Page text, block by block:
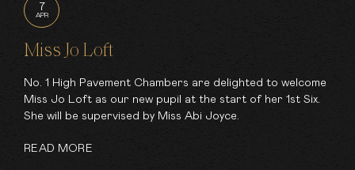
7
APR
Miss Jo Loft
No. 1 High Pavement Chambers are delighted to welcome
Miss Jo Loft as our new pupil at the start of her 1st Six.
She will be supervised by Miss Abi Joyce.
READ MORE